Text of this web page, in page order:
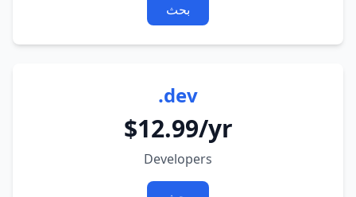
بحث
.dev
$12.99/yr
Developers